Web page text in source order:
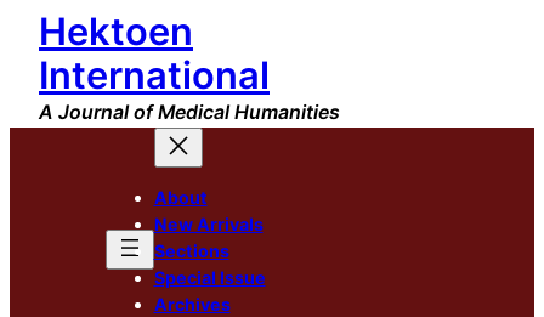
Skip
content
Hektoen
International
A Journal of Medical Humanities
About
New Arrivals
Sections
Special Issue
Archives